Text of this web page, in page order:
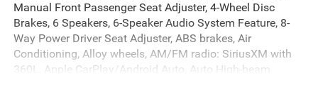
Manual Front Passenger Seat Adjuster, 4-Wheel Disc
Brakes, 6 Speakers, 6-Speaker Audio System Feature, 8-
Way Power Driver Seat Adjuster, ABS brakes, Air
Conditioning, Alloy wheels, AM/FM radio: SiriusXM with
360L, Apple CarPlay/Android Auto, Auto High-beam